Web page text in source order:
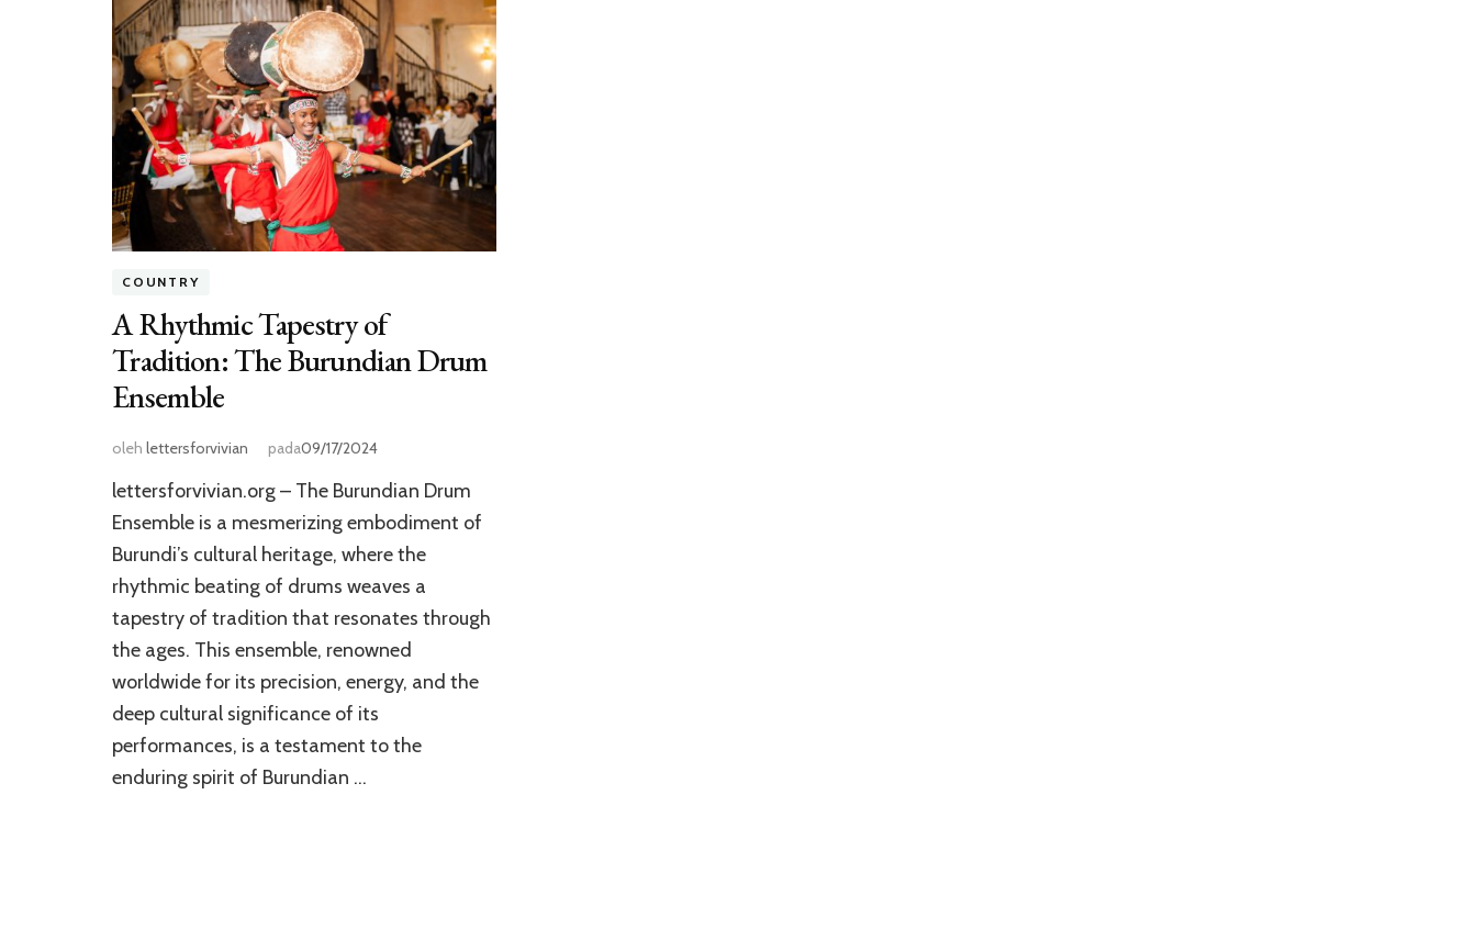
COUNTRY
A Rhythmic Tapestry of
Tradition: The Burundian Drum
Ensemble
oleh lettersforvivian pada09/17/2024
lettersforvivian.org – The Burundian Drum
Ensemble is a mesmerizing embodiment of
Burundi’s cultural heritage, where the
rhythmic beating of drums weaves a
tapestry of tradition that resonates through
the ages. This ensemble, renowned
worldwide for its precision, energy, and the
deep cultural significance of its
performances, is a testament to the
enduring spirit of Burundian …